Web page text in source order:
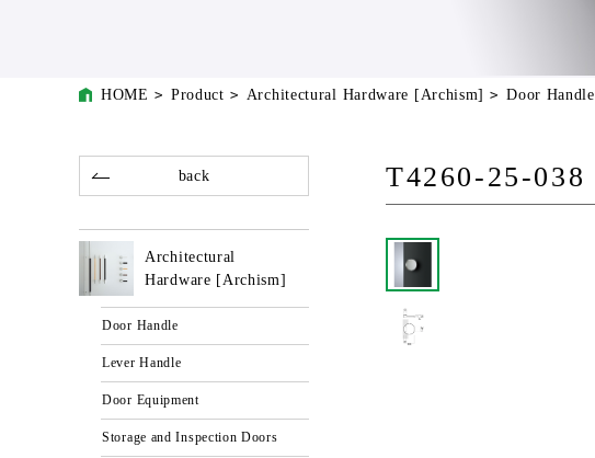
HOME Product Architectural Hardware [Archism] Door Handle
T4260-25-038
back
Architectural
Hardware [Archism]
Door Handle
Lever Handle
Door Equipment
Storage and Inspection Doors